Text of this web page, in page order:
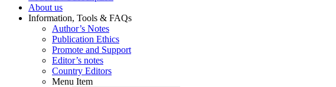
About us
In­for­ma­ti­on, Tools & FAQs
Author’s No­tes
Pu­bli­ca­ti­on Ethics
Pro­mo­te and Sup­port
Editor’s no­tes
Coun­try Edi­tors
Menu Item